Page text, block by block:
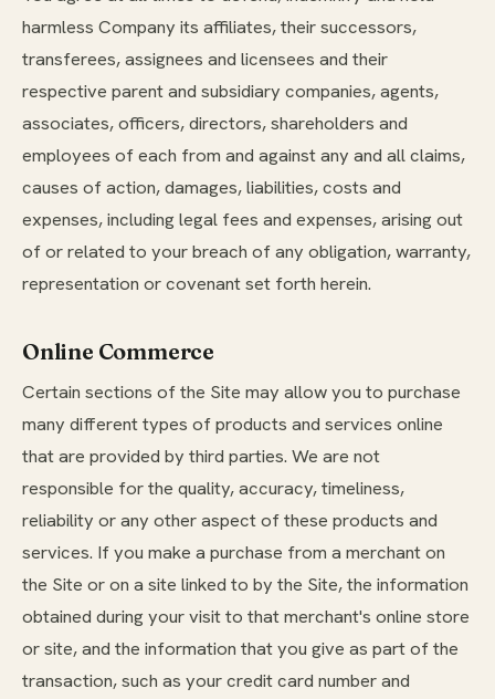
harmless Company its affiliates, their successors,
transferees, assignees and licensees and their
respective parent and subsidiary companies, agents,
associates, officers, directors, shareholders and
employees of each from and against any and all claims,
causes of action, damages, liabilities, costs and
expenses, including legal fees and expenses, arising out
of or related to your breach of any obligation, warranty,
representation or covenant set forth herein.
Online Commerce
Certain sections of the Site may allow you to purchase
many different types of products and services online
that are provided by third parties. We are not
responsible for the quality, accuracy, timeliness,
reliability or any other aspect of these products and
services. If you make a purchase from a merchant on
the Site or on a site linked to by the Site, the information
obtained during your visit to that merchant's online store
or site, and the information that you give as part of the
transaction, such as your credit card number and